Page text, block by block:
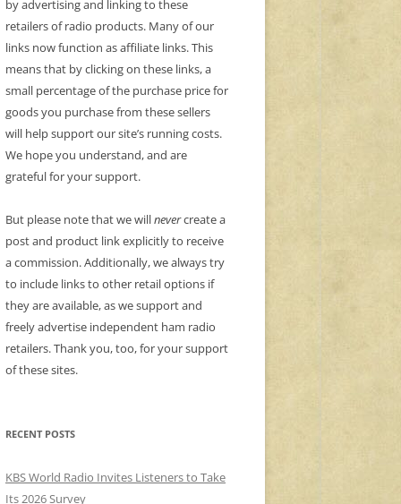
by advertising and linking to these
retailers of radio products. Many of our
links now function as affiliate links. This
means that by clicking on these links, a
small percentage of the purchase price for
goods you purchase from these sellers
will help support our site’s running costs.
We hope you understand, and are
grateful for your support.
But please note that we willnevercreate a
post and product link explicitly to receive
a commission. Additionally, we always try
to include links to other retail options if
they are available, as we support and
freely advertise independent ham radio
retailers. Thank you, too, for your support
of these sites.
RECENT POSTS
KBS World Radio Invites Listeners to Take
Its 2026 Survey